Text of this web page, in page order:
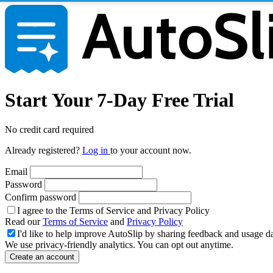
Start Your 7-Day Free Trial
No credit card required
Already registered? Log in to your account now.
Email
Password
Confirm password
I agree to the Terms of Service and Privacy Policy
Read ourTerms of Service and Privacy Policy
I'd like to help improve AutoSlip by sharing feedback and usage
We use privacy-friendly analytics. You can opt out anytime.
Create an account